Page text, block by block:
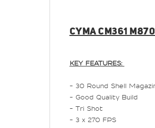
CYMA CM361
KEY FEATURES:
- 30 Round Shell
- Good Quality Build
- Tri Shot
- 3 x 270 FPS